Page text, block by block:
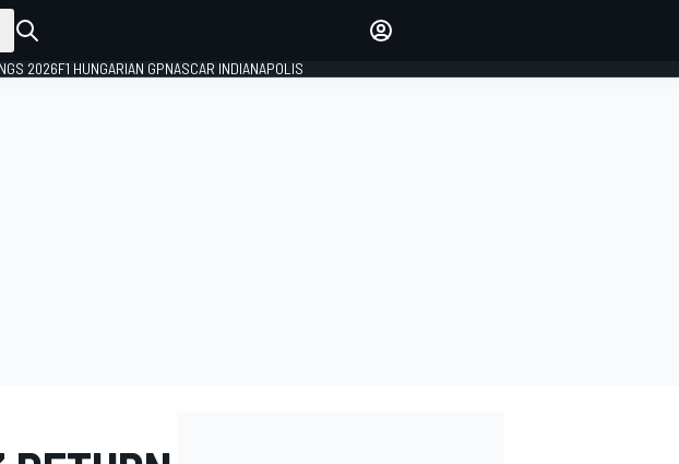
2026F1 HUNGARIAN GPNASCAR INDIANAPOLIS